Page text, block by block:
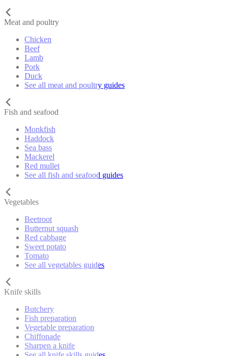
Meat and poultry
Chicken
Beef
Lamb
Pork
Duck
See all meat and poultry guides
Fish and seafood
Monkfish
Haddock
Sea bass
Mackerel
Red mullet
See all fish and seafood guides
Vegetables
Beetroot
Butternut squash
Red cabbage
Sweet potato
Tomato
See all vegetables guides
Knife skills
Butchery
Fish preparation
Vegetable preparation
Chiffonade
Sharpen a knife